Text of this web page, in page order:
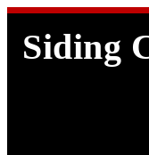
Siding